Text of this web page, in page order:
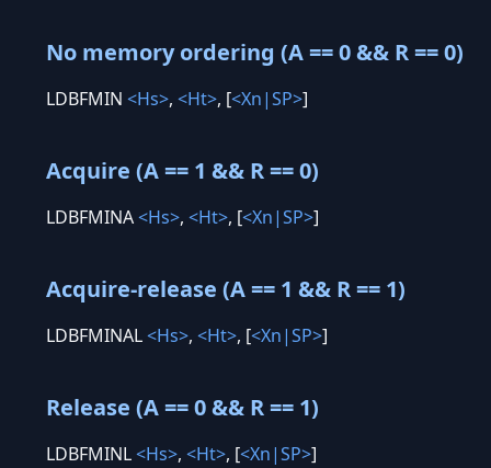
No memory ordering (A == 0 && R == 0)
LDBFMIN <Hs>, <Ht>, [<Xn|SP>]
Acquire (A == 1 && R == 0)
LDBFMINA<Hs>, <Ht>, [<Xn|SP>]
Acquire-release (A == 1 && R == 1)
LDBFMINAL<Hs>, <Ht>, [<Xn|SP>]
Release (A == 0 && R == 1)
LDBFMINL<Hs>, <Ht>, [<Xn|SP>]